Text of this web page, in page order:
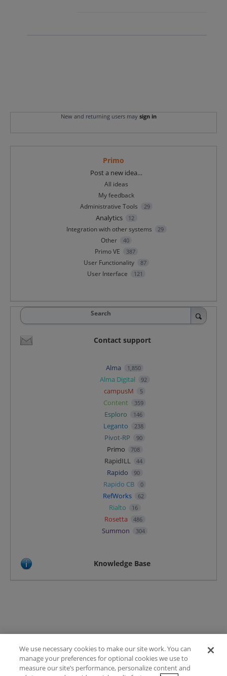
New and returning users may sign in
Primo
Post a new idea…
All ideas
My feedback
Administrative Tools
29
Analytics 12
Integration with other systems 29
Other 40
Primo VE 387
User Functionality 87
User Interface 121
Search
Contact support
Alma 1,850
Alma Digital 92
campusM 5
Content 359
Esploro 146
Leganto 238
Pivot-RP 90
Primo 708
RapidILL 44
Rapido 90
Rapido CB 0
RefWorks 62
Rialto 16
Rosetta 486
Summon 304
Knowledge Base
Terms of Use
FAQ
We use necessary cookies to make our site work. You can
manage your preferences for optional cookies we use to
measure our site’s performance, personalize content and